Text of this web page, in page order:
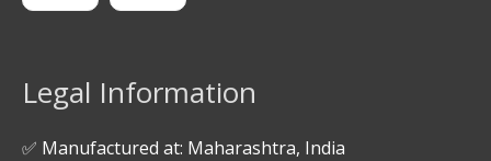
Legal Information
✅ Manufactured at: Maharashtra, India